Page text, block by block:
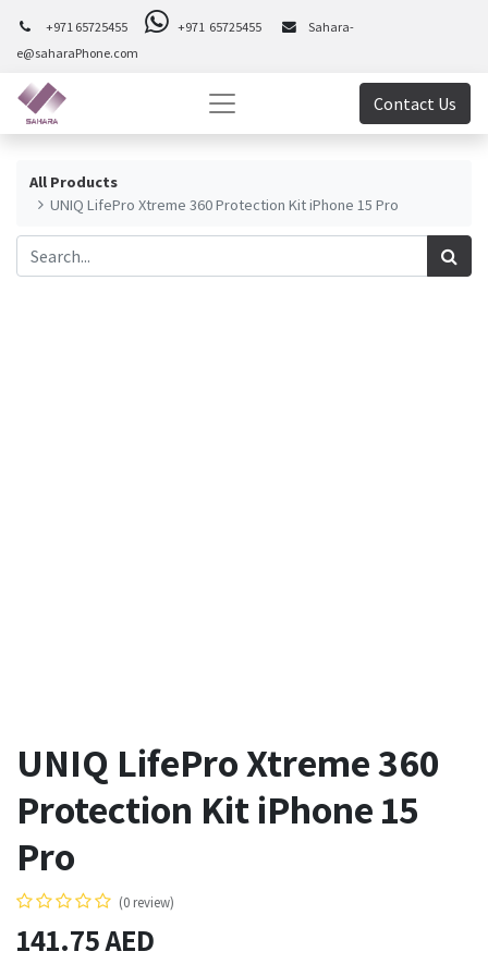
+971 65725455 +971 65725455
Sahara-
e@saharaPhone.com
Contact Us
All Products
UNIQ LifePro Xtreme 360 Protection Kit iPhone 15 Pro
UNIQ LifePro Xtreme 360
Protection Kit iPhone 15
Pro
(0 review)
141.75AED